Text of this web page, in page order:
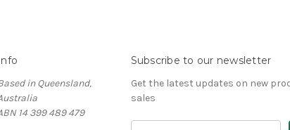
in Queensland,
14 399 489 479
Subscribe to our newsletter
Get the latest updates on new
sales